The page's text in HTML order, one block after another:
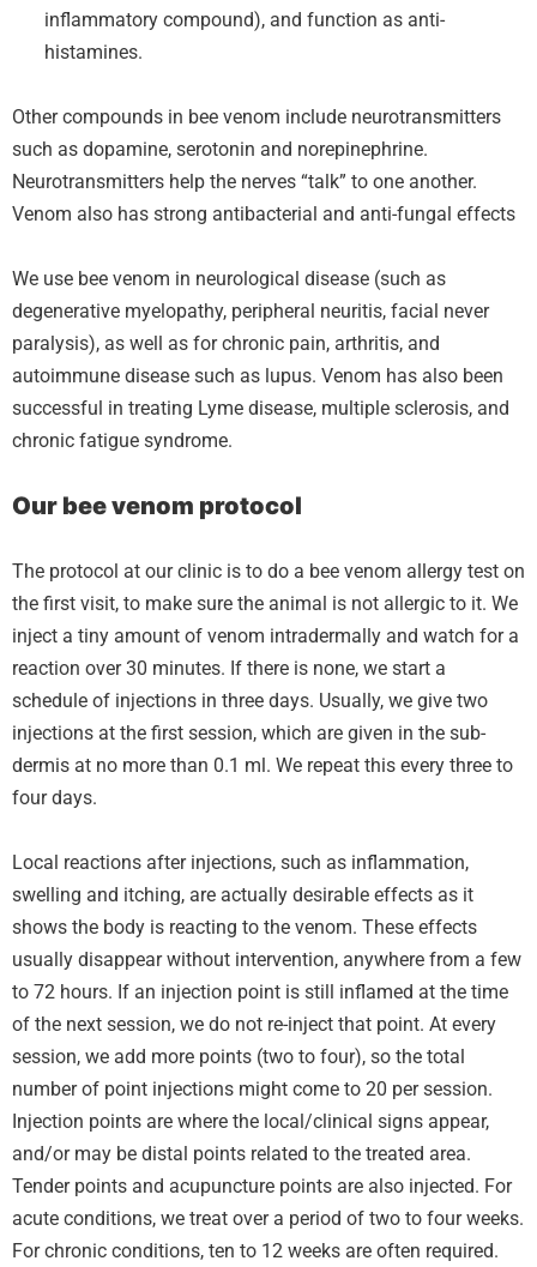
inflammatory compound), and function as anti-
histamines.
Other compounds in bee venom include neurotransmitters
such as dopamine, serotonin and norepinephrine.
Neurotransmitters help the nerves “talk” to one another.
Venom also has strong antibacterial and anti-fungal effects
We use bee venom in neurological disease (such as
degenerative myelopathy, peripheral neuritis, facial never
paralysis), as well as for chronic pain, arthritis, and
autoimmune disease such as lupus. Venom has also been
successful in treating Lyme disease, multiple sclerosis, and
chronic fatigue syndrome.
Our bee venom protocol
The protocol at our clinic is to do a bee venom allergy test on
the first visit, to make sure the animal is not allergic to it. We
inject a tiny amount of venom intradermally and watch for a
reaction over 30 minutes. If there is none, we start a
schedule of injections in three days. Usually, we give two
injections at the first session, which are given in the sub-
dermis at no more than 0.1 ml. We repeat this every three to
four days.
Local reactions after injections, such as inflammation,
swelling and itching, are actually desirable effects as it
shows the body is reacting to the venom. These effects
usually disappear without intervention, anywhere from a few
to 72 hours. If an injection point is still inflamed at the time
of the next session, we do not re-inject that point. At every
session, we add more points (two to four), so the total
number of point injections might come to 20 per session.
Injection points are where the local/clinical signs appear,
and/or may be distal points related to the treated area.
Tender points and acupuncture points are also injected. For
acute conditions, we treat over a period of two to four weeks.
For chronic conditions, ten to 12 weeks are often required.